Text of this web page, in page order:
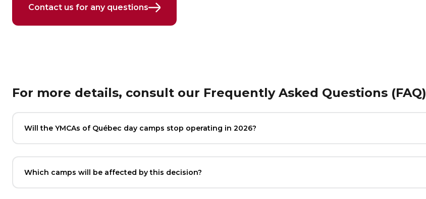
Contact us for any questions
For more details, consult our Frequently Asked Questions (FAQ)
Will the YMCAs of Québec day camps stop operating in 2026?
Which camps will be affected by this decision?